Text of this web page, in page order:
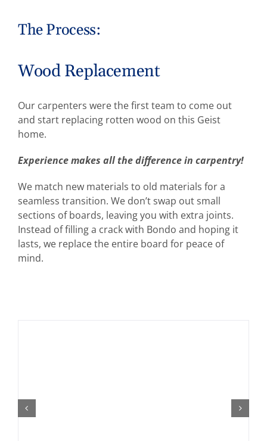
The Process:
Wood Replacement
Our carpenters were the first team to come out
and start replacing rotten wood on this Geist
home.
Experience makes all the difference in carpentry!
We match new materials to old materials for a
seamless transition. We don’t swap out small
sections of boards, leaving you with extra joints.
Instead of filling a crack with Bondo and hoping it
lasts, we replace the entire board for peace of
mind.